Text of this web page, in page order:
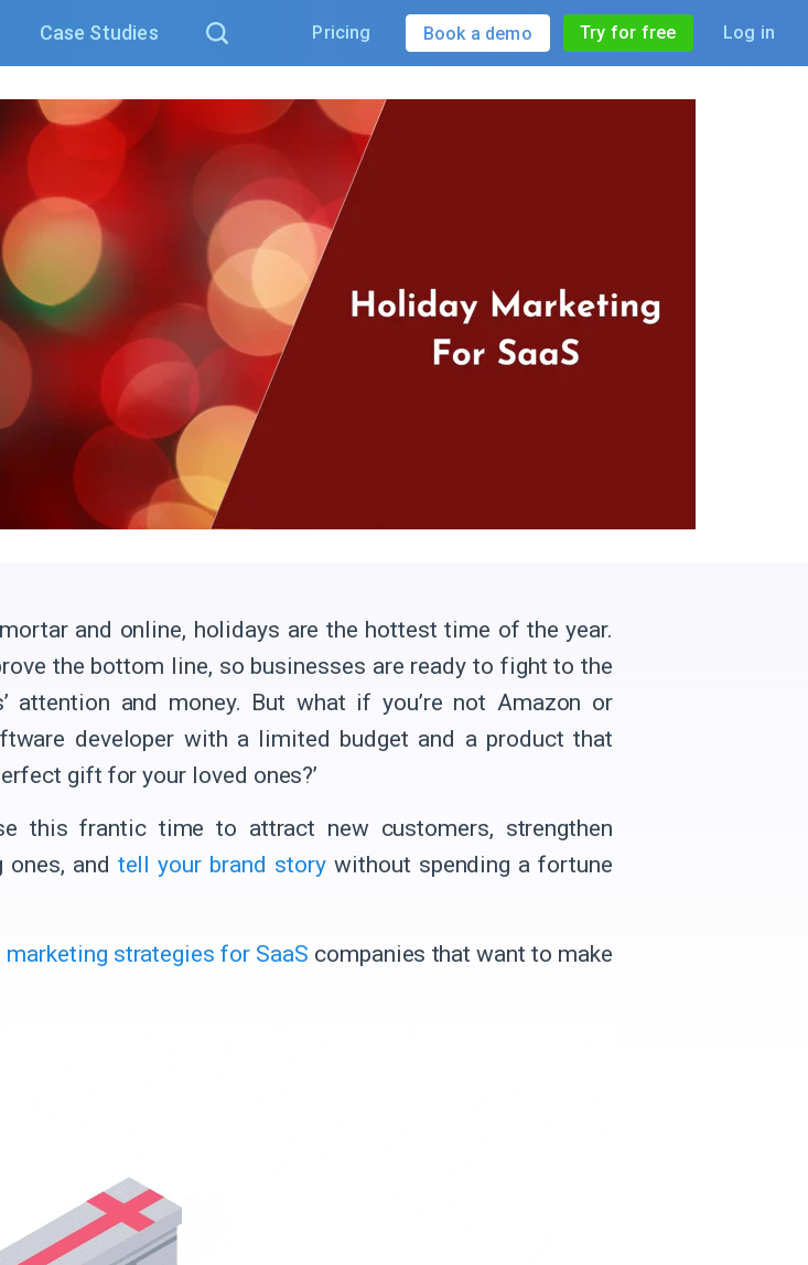
Case Studies Pricing Book a demo Try for free Log in
and online, holidays are the hottest time of the year.
the bottom line, so businesses are ready to fight to the
attention and money. But what if you’re not Amazon or
developer with a limited budget and a product that
gift for your loved ones?’
this frantic time to attract new customers, strengthen
and tell your brand storywithout spending a fortune
marketing strategies for SaaS companies that want to make